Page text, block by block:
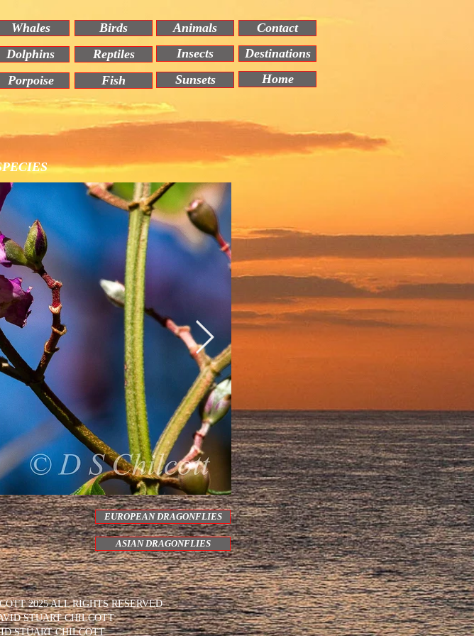
Whales Birds Animals
Contact
Dolphins
Reptiles Insects
Destinations
Porpoise
Fish Sunsets Home
EUROPEAN DRAGONFLIES
ASIAN DRAGONFLIES
2025 ALL RIGHTS RESERVED
STUART CHILCOTT
STUART CHILCOTT